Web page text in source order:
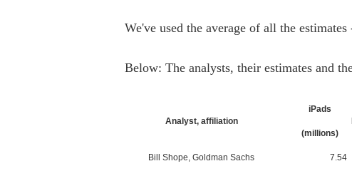
We've used the average of all the
Below: The analysts, their estimates and
Analyst, affiliation
iPads
(millions)
Bill Shope, Goldman Sachs 7.54